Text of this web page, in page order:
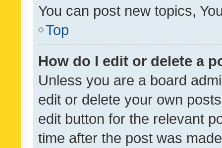
You can post new topics,
Top
How do I edit or delete a
Unless you are a board
edit or delete your own
edit button for the relevant
time after the post was